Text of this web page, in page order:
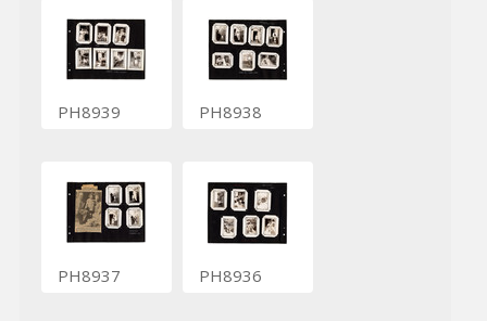
PH8939 PH8938
PH8937 PH8936